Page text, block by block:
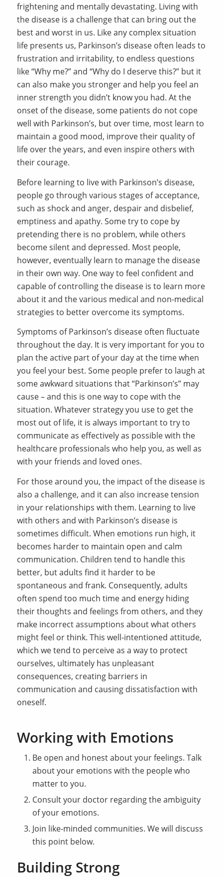
frightening and mentally devastating. Living with
the disease is a challenge that can bring out the
best and worst in us. Like any complex situation
life presents us, Parkinson’s disease often leads to
frustration and irritability, to endless questions
like “Why me?” and “Why do I deserve this?” but it
can also make you stronger and help you feel an
inner strength you didn’t know you had. At the
onset of the disease, some patients do not cope
well with Parkinson’s, but over time, most learn to
maintain a good mood, improve their quality of
life over the years, and even inspire others with
their courage.
Before learning to live with Parkinson’s disease,
people go through various stages of acceptance,
such as shock and anger, despair and disbelief,
emptiness and apathy. Some try to cope by
pretending there is no problem, while others
become silent and depressed. Most people,
however, eventually learn to manage the disease
in their own way. One way to feel confident and
capable of controlling the disease is to learn more
about it and the various medical and non-medical
strategies to better overcome its symptoms.
Symptoms of Parkinson’s disease often fluctuate
throughout the day. It is very important for you to
plan the active part of your day at the time when
you feel your best. Some people prefer to laugh at
some awkward situations that “Parkinson’s” may
cause – and this is one way to cope with the
situation. Whatever strategy you use to get the
most out of life, it is always important to try to
communicate as effectively as possible with the
healthcare professionals who help you, as well as
with your friends and loved ones.
For those around you, the impact of the disease is
also a challenge, and it can also increase tension
in your relationships with them. Learning to live
with others and with Parkinson’s disease is
sometimes difficult. When emotions run high, it
becomes harder to maintain open and calm
communication. Children tend to handle this
better, but adults find it harder to be
spontaneous and frank. Consequently, adults
often spend too much time and energy hiding
their thoughts and feelings from others, and they
make incorrect assumptions about what others
might feel or think. This well-intentioned attitude,
which we tend to perceive as a way to protect
ourselves, ultimately has unpleasant
consequences, creating barriers in
communication and causing dissatisfaction with
oneself.
Working with Emotions
Be open and honest about your feelings. Talk
about your emotions with the people who
matter to you.
Consult your doctor regarding the ambiguity
of your emotions.
Join like-minded communities. We will discuss
this point below.
Building Strong